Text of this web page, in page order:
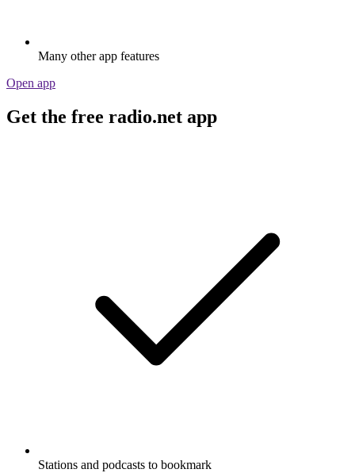
Many other app features
Open app
Get the free radio.net app
Stations and podcasts to bookmark